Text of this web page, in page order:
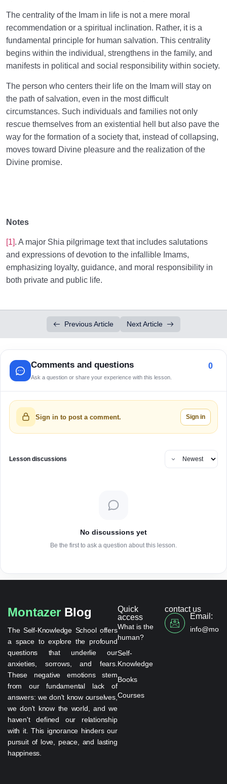
The centrality of the Imam in life is not a mere moral
recommendation or a spiritual inclination. Rather, it is a
fundamental principle for human salvation. This centrality
begins within the individual, strengthens in the family, and
manifests in political and social responsibility within society.
The person who centers their life on the Imam will stay on
the path of salvation, even in the most difficult
circumstances. Such individuals and families not only
rescue themselves from an existential hell but also pave the
way for the formation of a society that, instead of collapsing,
moves toward Divine pleasure and the realization of the
Divine promise.
Notes
[1]. A major Shia pilgrimage text that includes salutations
and expressions of devotion to the infallible Imams,
emphasizing loyalty, guidance, and moral responsibility in
both private and public life.
Previous Article Next Article
Comments and questions
Ask a question or share your experience with this lesson.
0
Sign in to post a comment. Sign in
Lesson discussions
No discussions yet
Be the first to ask a question about this lesson.
Montazer Blog
The Self-Knowledge School offers
a space to explore the profound
questions that underlie our
anxieties, sorrows, and fears.
These negative emotions stem
from our fundamental lack of
answers: we don't know ourselves,
we don't know the world, and we
haven't defined our relationship
with it. This ignorance hinders our
pursuit of love, peace, and lasting
happiness.
Quick
access
What is the
human?
Self-
Knowledge
Books
Courses
contact us
Email: